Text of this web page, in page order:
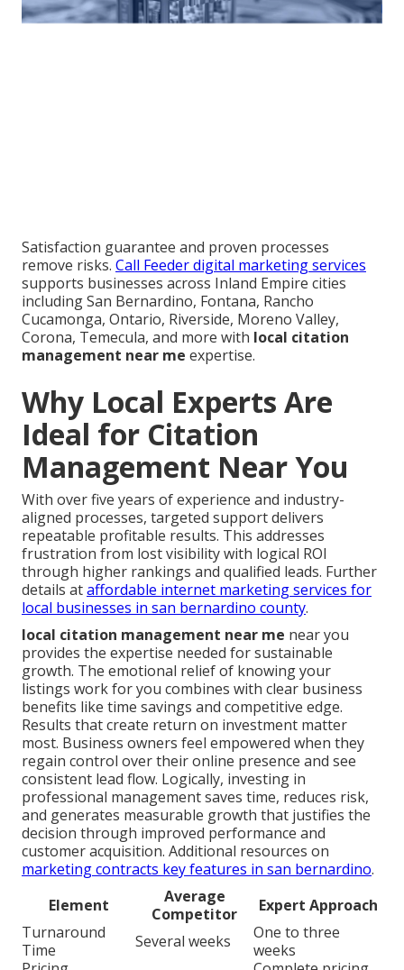
Satisfaction guarantee and proven processes
remove risks. Call Feeder digital marketing services
supports businesses across Inland Empire cities
including San Bernardino, Fontana, Rancho
Cucamonga, Ontario, Riverside, Moreno Valley,
Corona, Temecula, and more with local citation
management near me expertise.
Why Local Experts Are
Ideal for Citation
Management Near You
With over five years of experience and industry-
aligned processes, targeted support delivers
repeatable profitable results. This addresses
frustration from lost visibility with logical ROI
through higher rankings and qualified leads. Further
details ataffordable internet marketing services for
local businesses in san bernardino county.
local citation management near me near you
provides the expertise needed for sustainable
growth. The emotional relief of knowing your
listings work for you combines with clear business
benefits like time savings and competitive edge.
Results that create return on investment matter
most. Business owners feel empowered when they
regain control over their online presence and see
consistent lead flow. Logically, investing in
professional management saves time, reduces risk,
and generates measurable growth that justifies the
decision through improved performance and
customer acquisition. Additional resources on
marketing contracts key features in san bernardino.
Element
Average
Competitor
Expert Approach
Turnaround
Time
Several weeks
One to three
weeks